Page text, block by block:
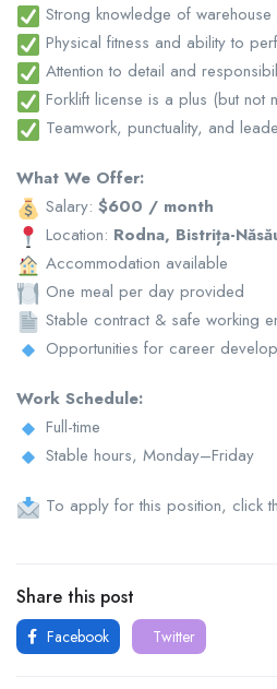
Strong knowledge of
Physical fitness and ability to
Attention to detail and
Forklift license is a plus (but not
Teamwork, punctuality, and
What We Offer:
Salary:$600 / month
Location: Rodna, Bistrița-
Accommodation available
One meal per day provided
Stable contract & safe working
Opportunities for career
Work Schedule:
Full-time
Stable hours, Monday–Friday
To apply for this position, click
Share this post
Facebook Twitter